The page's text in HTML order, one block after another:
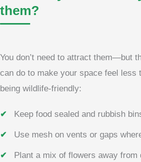
them?
You don’t need to attract them—but
can do to make your space feel less
being wildlife-friendly:
Keep food sealed and rubbish
Use mesh on vents or gaps
Plant a mix of flowers away